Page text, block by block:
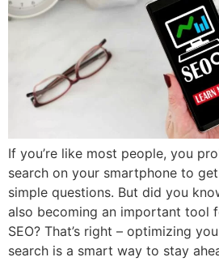
If you’re like most people, you
search on your smartphone to
simple questions. But did you
also becoming an important tool
SEO? That’s right – optimizing
search is a smart way to stay